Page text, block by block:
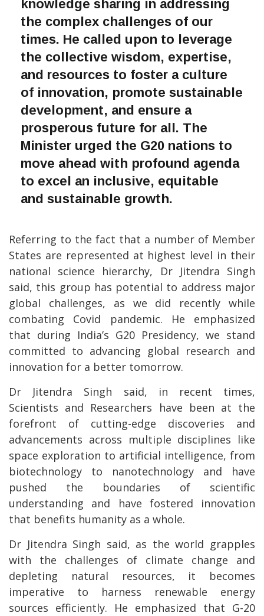
knowledge sharing in addressing
the complex challenges of our
times. He called upon to leverage
the collective wisdom, expertise,
and resources to foster a culture
of innovation, promote sustainable
development, and ensure a
prosperous future for all. The
Minister urged the G20 nations to
move ahead with profound agenda
to excel an inclusive, equitable
and sustainable growth.
Referring to the fact that a number of Member
States are represented at highest level in their
national science hierarchy, Dr Jitendra Singh
said, this group has potential to address major
global challenges, as we did recently while
combating Covid pandemic. He emphasized
that during India’s G20 Presidency, we stand
committed to advancing global research and
innovation for a better tomorrow.
Dr Jitendra Singh said, in recent times,
Scientists and Researchers have been at the
forefront of cutting-edge discoveries and
advancements across multiple disciplines like
space exploration to artificial intelligence, from
biotechnology to nanotechnology and have
pushed the boundaries of scientific
understanding and have fostered innovation
that benefits humanity as a whole.
Dr Jitendra Singh said, as the world grapples
with the challenges of climate change and
depleting natural resources, it becomes
imperative to harness renewable energy
sources efficiently. He emphasized that G-20